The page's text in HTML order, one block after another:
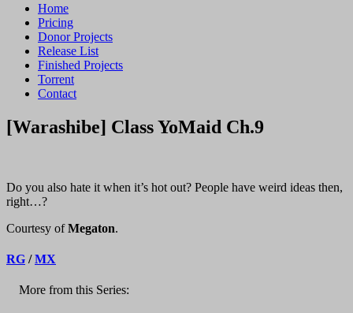
Home
Pricing
Donor Projects
Release List
Finished Projects
Torrent
Contact
[Warashibe] Class YoMaid Ch.9
Do you also hate it when it’s hot out? People have weird ideas then,
right…?
Courtesy ofMegaton.
RG /MX
More from this Series: